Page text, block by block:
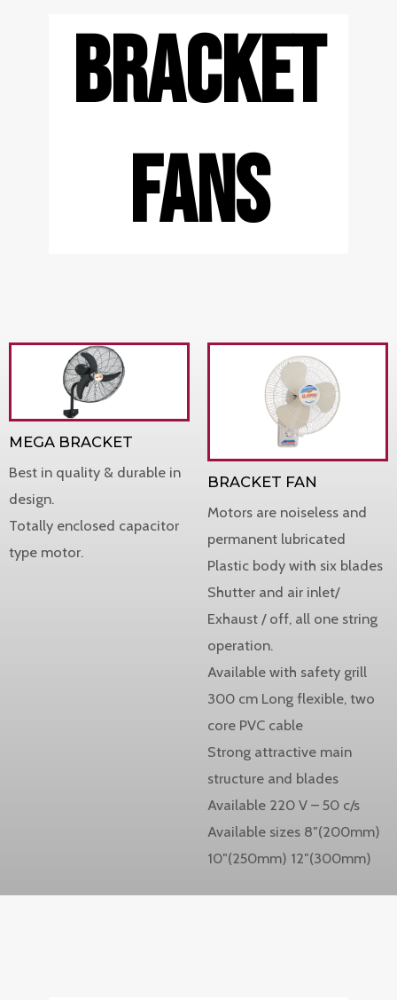
BRACKET
FANS
MEGA BRACKET
Best in quality & durable in
design.
Totally enclosed capacitor
type motor.
BRACKET FAN
Motors are noiseless and
permanent lubricated
Plastic body with six blades
Shutter and air inlet/
Exhaust / off, all one string
operation.
Available with safety grill
300 cm Long flexible, two
core PVC cable
Strong attractive main
structure and blades
Available 220 V – 50 c/s
Available sizes 8″(200mm)
10″(250mm) 12″(300mm)